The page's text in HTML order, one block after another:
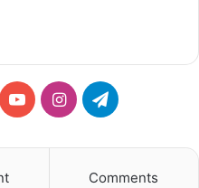
YouTubeInstagramTelegram
Comments